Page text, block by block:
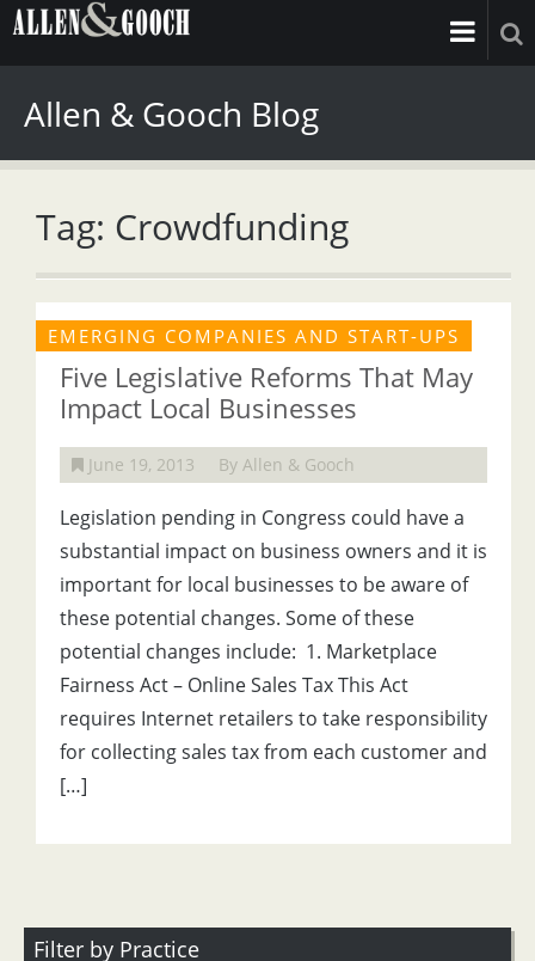
Allen & Gooch Blog
Tag: Crowdfunding
EMERGING COMPANIES AND START-UPS
Five Legislative Reforms That May
Impact Local Businesses
June 19, 2013 By Allen & Gooch
Legislation pending in Congress could have a
substantial impact on business owners and it is
important for local businesses to be aware of
these potential changes. Some of these
potential changes include: 1. Marketplace
Fairness Act – Online Sales Tax This Act
requires Internet retailers to take responsibility
for collecting sales tax from each customer and
[…]
Filter by Practice